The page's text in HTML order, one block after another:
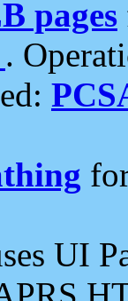
pages
.
UI